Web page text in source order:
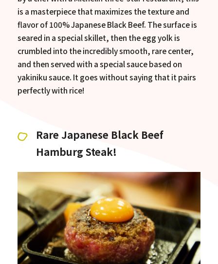
is a masterpiece that maximizes the texture and
flavor of 100% Japanese Black Beef. The surface is
seared in a special skillet, then the egg yolk is
crumbled into the incredibly smooth, rare center,
and then served with a special sauce based on
yakiniku sauce. It goes without saying that it pairs
perfectly with rice!
Rare Japanese Black Beef
Hamburg Steak!